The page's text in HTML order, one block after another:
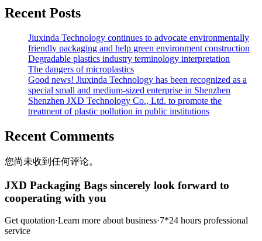
Recent Posts
Jiuxinda Technology continues to advocate environmentally
friendly packaging and help green environment construction
Degradable plastics industry terminology interpretation
The dangers of microplastics
Good news! Jiuxinda Technology has been recognized as a
special small and medium-sized enterprise in Shenzhen
Shenzhen JXD Technology Co., Ltd. to promote the
treatment of plastic pollution in public institutions
Recent Comments
您尚未收到任何评论。
JXD Packaging Bags sincerely look forward to
cooperating with you
Get quotation·Learn more about business·7*24 hours professional
service